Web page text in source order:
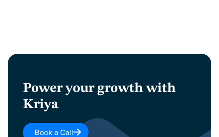
Power your growth with
Kriya
Book a Call